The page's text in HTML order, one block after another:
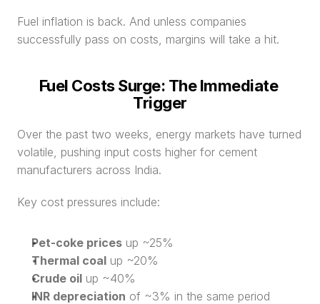
Fuel inflation is back. And unless companies
successfully pass on costs, margins will take a hit.
Fuel Costs Surge: The Immediate
Trigger
Over the past two weeks, energy markets have turned
volatile, pushing input costs higher for cement
manufacturers across India.
Key cost pressures include:
Pet-coke prices up ~25%
Thermal coal up ~20%
Crude oil up ~40%
INR depreciation of ~3% in the same period